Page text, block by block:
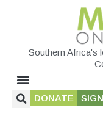
Southern Africa's
DONATE